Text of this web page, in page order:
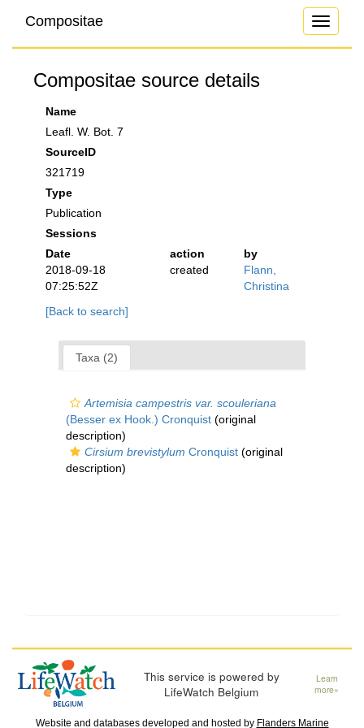
Toggle
Compositae
Compositae source details
Name
Leafl. W. Bot. 7
SourceID
321719
Type
Publication
Sessions
Date
action
by
2018-09-18
07:25:52Z
created
Flann,
Christina
[Back to search]
Taxa (2)
Artemisia campestris var. scouleriana
(Besser ex Hook.) Cronquist (original
description)
Cirsium brevistylum Cronquist (original
description)
This service is powered by
LifeWatch Belgium
Learn
more»
Website and databases developed and hosted by Flanders Marine